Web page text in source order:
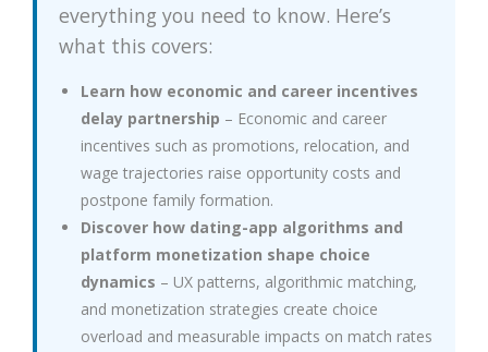
everything you need to know. Here’s
what this covers:
Learn how economic and career incentives
delay partnership – Economic and career
incentives such as promotions, relocation, and
wage trajectories raise opportunity costs and
postpone family formation.
Discover how dating-app algorithms and
platform monetization shape choice
dynamics – UX patterns, algorithmic matching,
and monetization strategies create choice
overload and measurable impacts on match rates